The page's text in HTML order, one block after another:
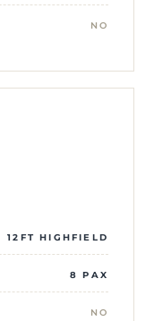
NO
12FT HIGHFIELD
8 PAX
NO